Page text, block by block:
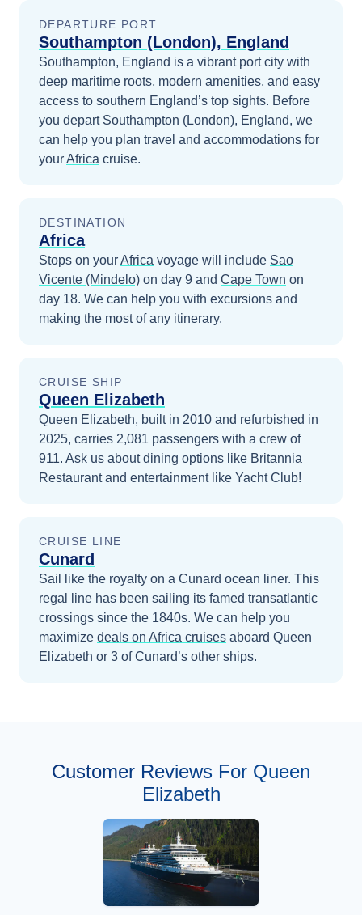
DEPARTURE PORT
Southampton (London), England
Southampton, England is a vibrant port city with
deep maritime roots, modern amenities, and easy
access to southern England’s top sights. Before
you depart Southampton (London), England, we
can help you plan travel and accommodations for
yourAfrica cruise.
DESTINATION
Africa
Stops on yourAfrica voyage will include Sao
Vicente (Mindelo) on day 9 and Cape Town on
day 18. We can help you with excursions and
making the most of any itinerary.
CRUISE SHIP
Queen Elizabeth
Queen Elizabeth, built in 2010 and refurbished in
2025, carries 2,081 passengers with a crew of
911. Ask us about dining options like Britannia
Restaurant and entertainment like Yacht Club!
CRUISE LINE
Cunard
Sail like the royalty on a Cunard ocean liner. This
regal line has been sailing its famed transatlantic
crossings since the 1840s. We can help you
maximize deals on Africa cruises aboard Queen
Elizabeth or 3 of Cunard’s other ships.
Customer Reviews For Queen
Elizabeth